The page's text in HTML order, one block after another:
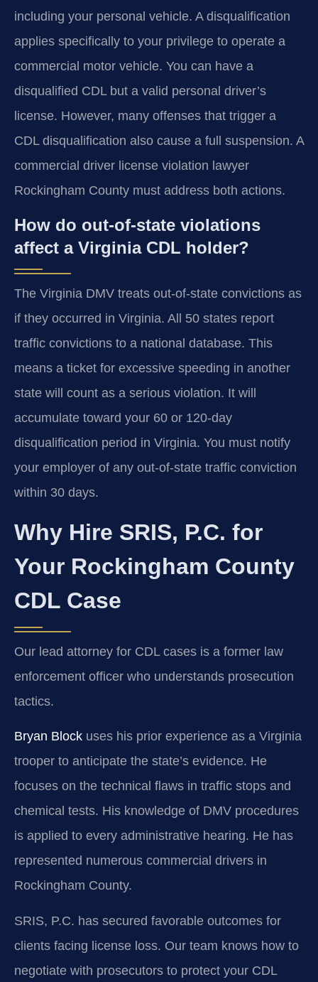
including your personal vehicle. A disqualification
applies specifically to your privilege to operate a
commercial motor vehicle. You can have a
disqualified CDL but a valid personal driver’s
license. However, many offenses that trigger a
CDL disqualification also cause a full suspension. A
commercial driver license violation lawyer
Rockingham County must address both actions.
How do out-of-state violations
affect a Virginia CDL holder?
The Virginia DMV treats out-of-state convictions as
if they occurred in Virginia. All 50 states report
traffic convictions to a national database. This
means a ticket for excessive speeding in another
state will count as a serious violation. It will
accumulate toward your 60 or 120-day
disqualification period in Virginia. You must notify
your employer of any out-of-state traffic conviction
within 30 days.
Why Hire SRIS, P.C. for
Your Rockingham County
CDL Case
Our lead attorney for CDL cases is a former law
enforcement officer who understands prosecution
tactics.
Bryan Block uses his prior experience as a Virginia
trooper to anticipate the state’s evidence. He
focuses on the technical flaws in traffic stops and
chemical tests. His knowledge of DMV procedures
is applied to every administrative hearing. He has
represented numerous commercial drivers in
Rockingham County.
SRIS, P.C. has secured favorable outcomes for
clients facing license loss. Our team knows how to
negotiate with prosecutors to protect your CDL